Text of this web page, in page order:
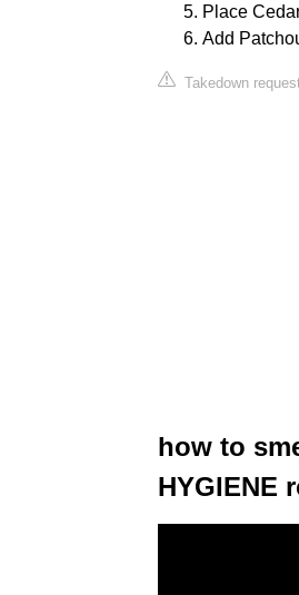
Place
Add
Takedown
how to
HYGIENE